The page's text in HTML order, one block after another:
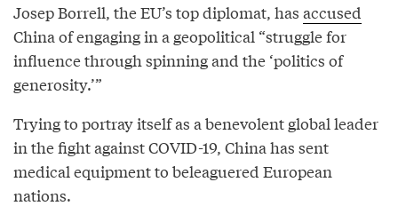
Josep Borrell, the EU’s top diplomat, has accused
China of engaging in a geopolitical “struggle for
influence through spinning and the ‘politics of
generosity.’”
Trying to portray itself as a benevolent global leader
in the fight against COVID-19, China has sent
medical equipment to beleaguered European
nations.